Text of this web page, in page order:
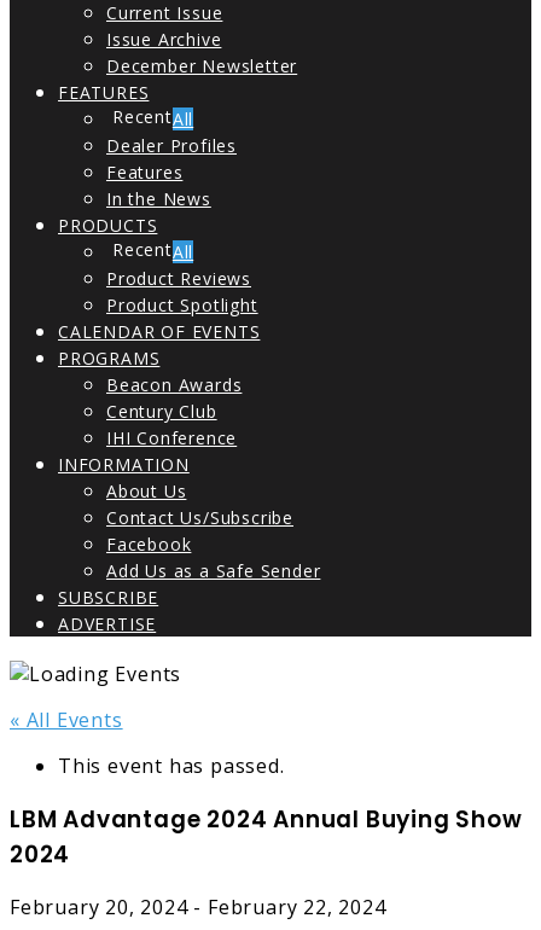
Current Issue
Issue Archive
December Newsletter
FEATURES
All
Dealer Profiles
Features
In the News
PRODUCTS
All
Product Reviews
Product Spotlight
CALENDAR OF EVENTS
PROGRAMS
Beacon Awards
Century Club
IHI Conference
INFORMATION
About Us
Contact Us/Subscribe
Facebook
Add Us as a Safe Sender
SUBSCRIBE
ADVERTISE
« All Events
This event has passed.
LBM Advantage 2024 Annual Buying Show
2024
February 20, 2024- February 22, 2024